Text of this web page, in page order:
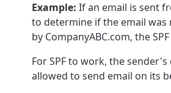
Example: If an email is sent
to determine if the email was
by CompanyABC.com, the
For SPF to work, the sender's
allowed to send email on its